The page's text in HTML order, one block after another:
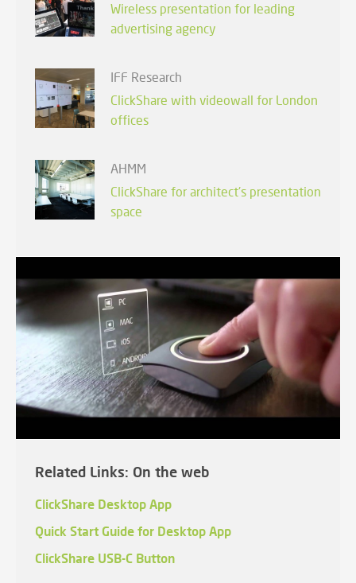
Wireless presentation for leading
advertising agency
IFF Research
ClickShare with videowall for London
offices
AHMM
ClickShare for architect's presentation
space
Related Links: On the web
ClickShare Desktop App
Quick Start Guide for Desktop App
ClickShare USB-C Button